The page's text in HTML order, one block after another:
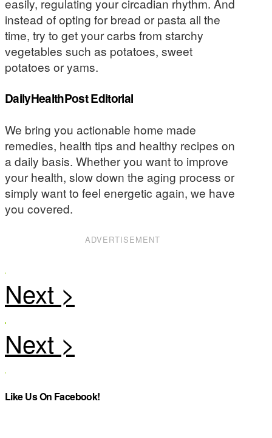
easily, regulating your circadian rhythm. And
instead of opting for bread or pasta all the
time, try to get your carbs from starchy
vegetables such as potatoes, sweet
potatoes or yams.
DailyHealthPost Editorial
We bring you actionable home made
remedies, health tips and healthy recipes on
a daily basis. Whether you want to improve
your health, slow down the aging process or
simply want to feel energetic again, we have
you covered.
ADVERTISEMENT
Like Us On Facebook!